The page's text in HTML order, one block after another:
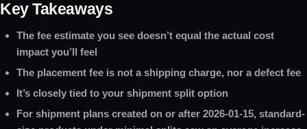
Key Takeaways
The fee estimate you see doesn’t equal the actual cost
impact you’ll feel
The placement fee is not a shipping charge, nor a defect fee
It’s closely tied to your shipment split option
For shipment plans created on or after 2026-01-15, standard-